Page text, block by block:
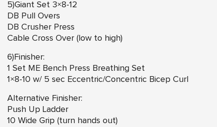
5)Giant Set 3×8-12
DB Pull Overs
DB Crusher Press
Cable Cross Over (low to high)
6)Finisher:
1 Set ME Bench Press Breathing Set
1×8-10 w/ 5 sec Eccentric/Concentric Bicep Curl
Alternative Finisher:
Push Up Ladder
10 Wide Grip (turn hands out)